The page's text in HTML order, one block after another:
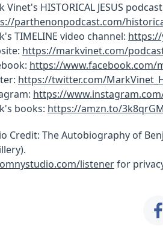
Vinet's HISTORICAL JESUS
parthenonpodcast.com/
TIMELINE video channel: https://
https://markvinet.com/
https://www.facebook.com/
https://twitter.com/
https://
books: https://amzn.to/3k8qrGM
Credit: The Autobiography of
omnystudio.com/listenerfor